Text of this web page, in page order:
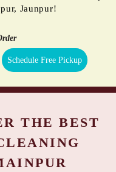
Jaunpur!
Schedule Free Pickup
THE BEST